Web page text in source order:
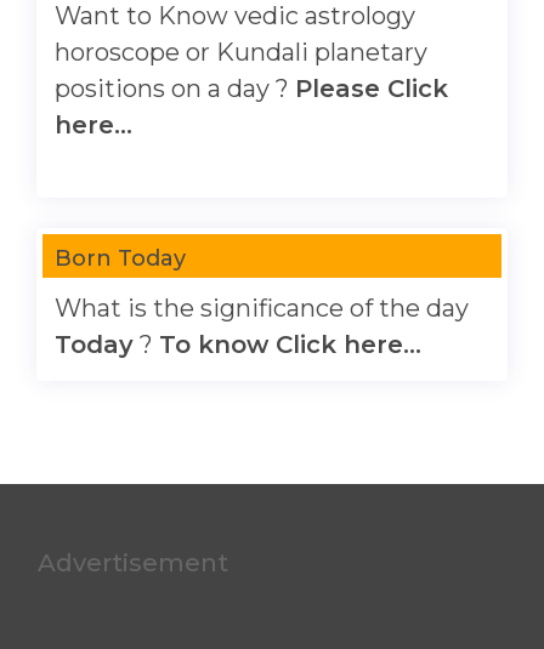
Want to Know vedic astrology
horoscope or Kundali planetary
positions on a day ? Please Click
here...
Born Today
What is the significance of the day
Today ? To know Click here...
Advertisement